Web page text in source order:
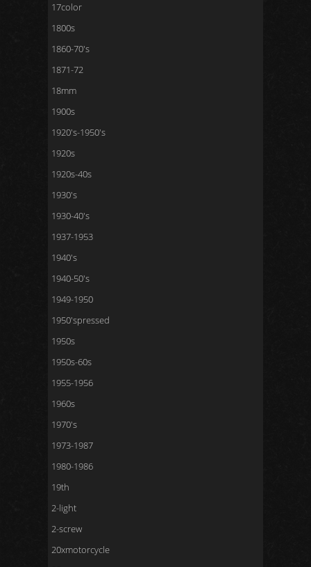
17color
1800s
1860-70's
1871-72
18mm
1900s
1920's-1950's
1920s
1920s-40s
1930's
1930-40's
1937-1953
1940's
1940-50's
1949-1950
1950'spressed
1950s
1950s-60s
1955-1956
1960s
1970's
1973-1987
1980-1986
19th
2-light
2-screw
20xmotorcycle